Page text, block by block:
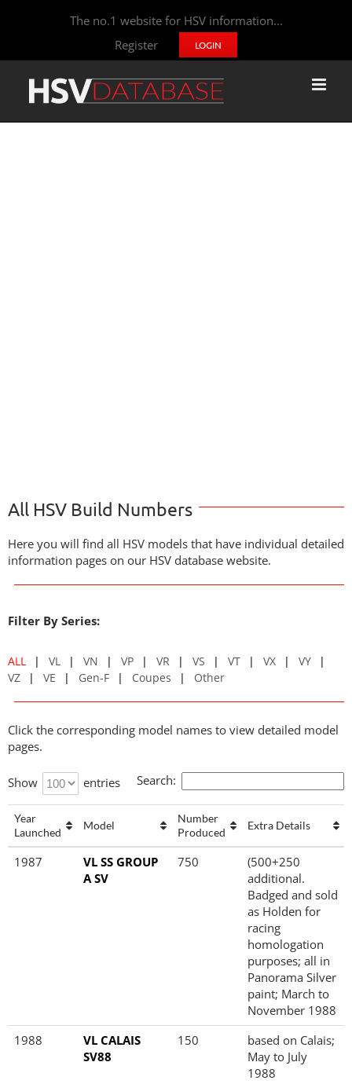
The no.1 website for HSV information...
Register
LOGIN
All HSV Build Numbers
Here you will find all HSV models that have individual detailed
information pages on our HSV database website.
Filter By Series:
ALL VL VN VP VR VS VT VX
VY
VZ
VE Gen-F Coupes Other
Click the corresponding model names to view detailed model
pages.
Show entries Search:
Year
Launched
Model
Number
Produced
Extra Details
Launched
Produced
1987
VL SS GROUP
A SV
750
(500+250
additional.
Badged and sold
as Holden for
racing
homologation
purposes; all in
Panorama Silver
paint; March to
November 1988
1988
VL CALAIS
SV88
150
based on Calais;
May to July
1988